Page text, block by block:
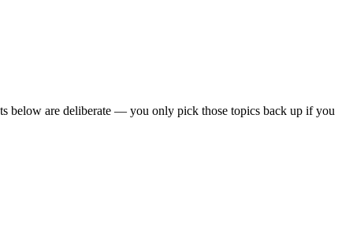
below are deliberate — you only pick those topics back up if you